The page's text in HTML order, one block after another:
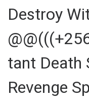
Destroy
tant Death
Revenge